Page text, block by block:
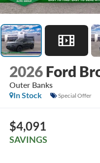
2026 Ford
Outer Banks
In Stock
Special Offer
$4,091
SAVINGS